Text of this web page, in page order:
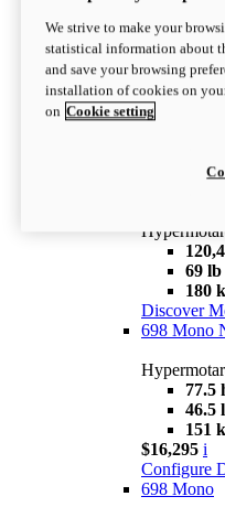
newV2 SP
Configure
69
180
Discover
698 Mono
77.5
46.5
151
$16,295 i
Configure
698 Mono
We strive to make your
statistical information about
and save your browsing
installation of cookies on
on Cookie setting